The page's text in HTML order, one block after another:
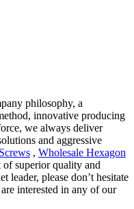
philosophy, a
innovative producing
we always deliver
and aggressive
, Wholesale Hexagon
of superior quality and
leader, please don’t hesitate
interested in any of our